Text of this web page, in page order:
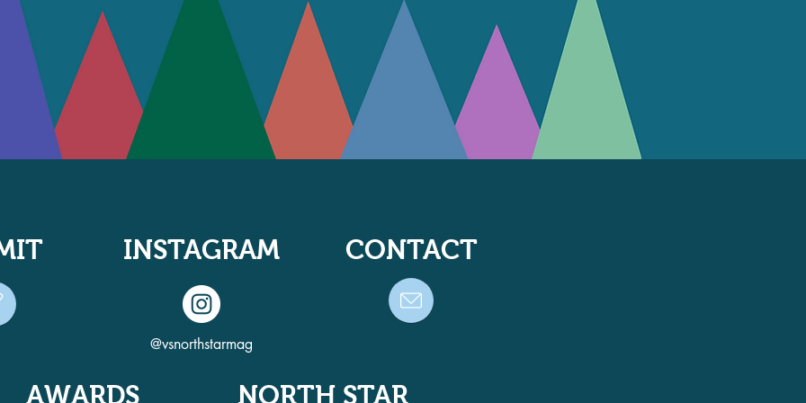
INSTAGRAM CONTACT
@vsnorthstarmag
AWARDS NORTH STAR